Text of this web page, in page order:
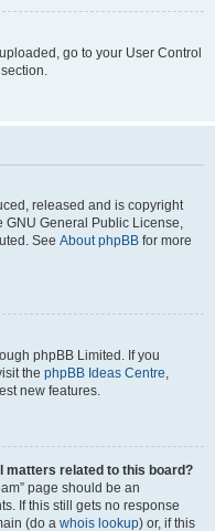
go to your User Control
released and is copyright
GNU General Public License,
See About phpBB for more
phpBB Limited. If you
the phpBB Ideas Centre,
new features.
matters related to this board?
page should be an
If this still gets no response
(do a whois lookup) or, if this